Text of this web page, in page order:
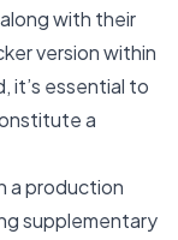
with their
version within
it’s essential to
a
a production
supplementary